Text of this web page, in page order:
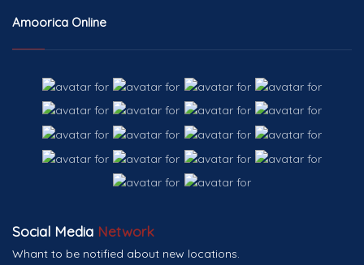
Amoorica Online
Social Media Network
Whant to be notified about new locations.